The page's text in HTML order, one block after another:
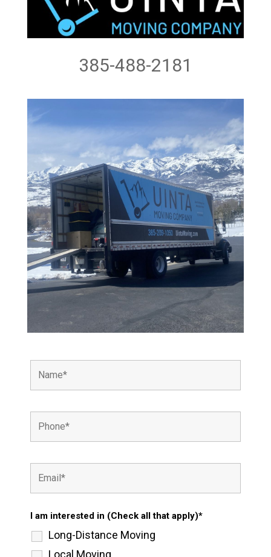
385-488-2181
I am interested in (Check all that apply)*
Long-Distance Moving
Local Moving